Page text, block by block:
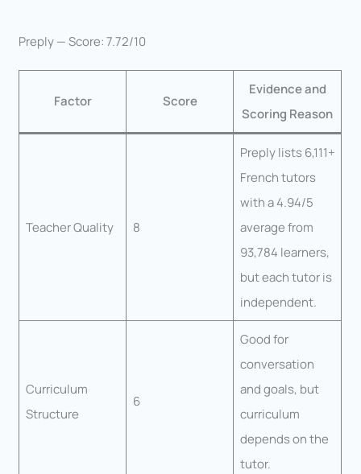
Preply — Score: 7.72/10
Factor Score
Evidence and
Scoring Reason
Teacher Quality 8
Preply lists 6,111+
French tutors
with a 4.94/5
average from
93,784 learners,
but each tutor is
independent.
Curriculum
Structure
6
Good for
conversation
and goals, but
curriculum
depends on the
tutor.